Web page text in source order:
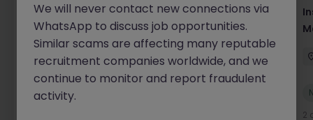
Head of Business Development
Hong Kong Permanent Competitive
New
2
We will never contact new connections via
WhatsApp to discuss job opportunities.
Similar scams are affecting many reputable
recruitment companies worldwide, and we
continue to monitor and report fraudulent
activity.